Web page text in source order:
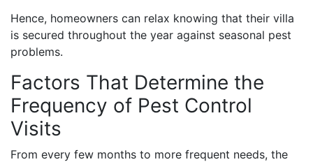
Hence, homeowners can relax knowing that their villa
is secured throughout the year against seasonal pest
problems.
Factors That Determine the
Frequency of Pest Control
Visits
From every few months to more frequent needs, the